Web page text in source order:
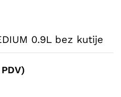
0.9L bez kutije